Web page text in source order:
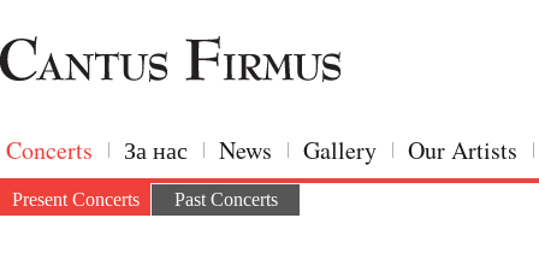
Concerts За нас News Gallery Our Artists
Present Concerts Past Concerts